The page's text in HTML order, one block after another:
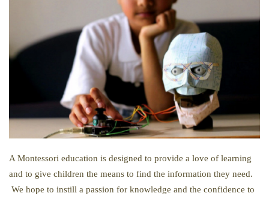
A Montessori education is designed to provide a love of learning
and to give children the means to find the information they need.
We hope to instill a passion for knowledge and the confidence to